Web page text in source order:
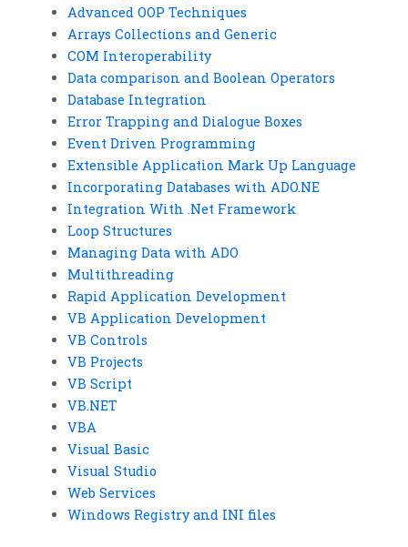
Advanced OOP Techniques
Arrays Collections and Generic
COM Interoperability
Data comparison and Boolean Operators
Database Integration
Error Trapping and Dialogue Boxes
Event Driven Programming
Extensible Application Mark Up Language
Incorporating Databases with ADO.NE
Integration With .Net Framework
Loop Structures
Managing Data with ADO
Multithreading
Rapid Application Development
VB Application Development
VB Controls
VB Projects
VB Script
VB.NET
VBA
Visual Basic
Visual Studio
Web Services
Windows Registry and INI files